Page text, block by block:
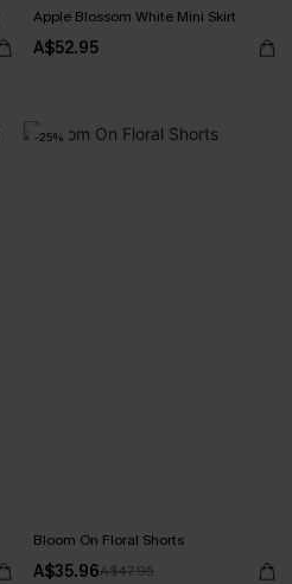
Apple Blossom White Mini Skirt
A$52.95
-25%
Bloom On Floral Shorts
A$35.96A$47.95